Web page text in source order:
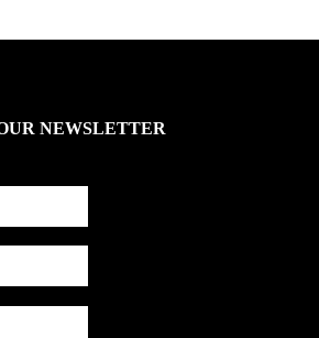
NEWSLETTER